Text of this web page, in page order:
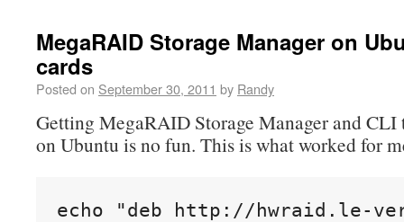
MegaRAID Storage Manager on
cards
Posted on September 30, 2011 by Randy
Getting MegaRAID Storage Manager and
on Ubuntu is no fun. This is what worked for
echo "deb http://hwraid.le-